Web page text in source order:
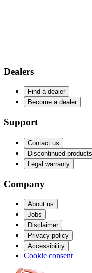
Dealers
Find a dealer
Become a dealer
Support
Contact us
Discontinued products
Legal warranty
Company
About us
Jobs
Disclaimer
Privacy policy
Accessibility
Cookie consent